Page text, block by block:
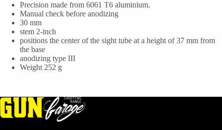
Precision made from 6061 T6 aluminium.
Manual check before anodizing
30 mm
stem 2-inch
positions the center of the sight tube at a height of 37 mm from
the base
anodizing type III
Weight 252 g